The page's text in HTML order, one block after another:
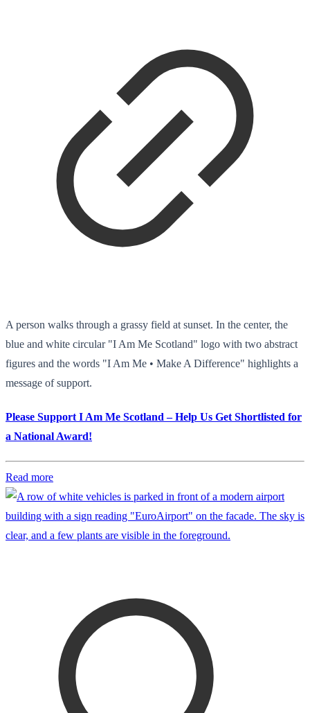
A person walks through a grassy field at sunset. In the center, the
blue and white circular "I Am Me Scotland" logo with two abstract
figures and the words "I Am Me • Make A Difference" highlights a
message of support.
Please Support I Am Me Scotland – Help Us Get Shortlisted for
a National Award!
Read more